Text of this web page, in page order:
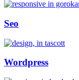
Seo
Wordpress